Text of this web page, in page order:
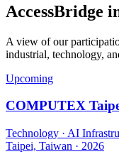
AccessBridge
A view of our
industrial, technology,
Upcoming
COMPUTEX
Technology · AI
Taipei, Taiwan · 2026